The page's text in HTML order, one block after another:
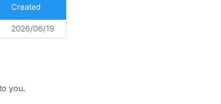
Created
2026/06/19
you.